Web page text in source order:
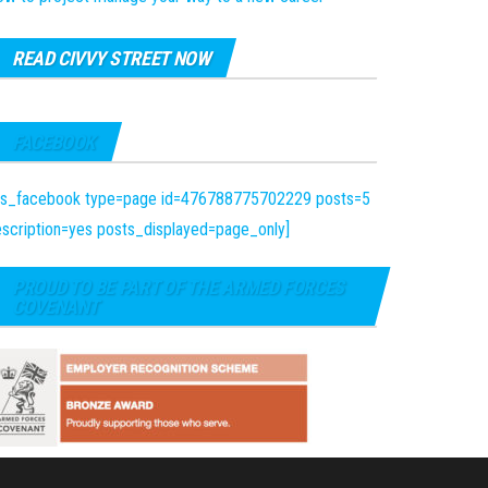
READ CIVVY STREET NOW
FACEBOOK
type=page id=476788775702229 posts=5
posts_displayed=page_only]
PROUD TO BE PART OF THE ARMED FORCES
COVENANT